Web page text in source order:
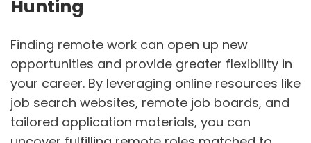
Hunting
Finding remote work can open up new
opportunities and provide greater flexibility in
your career. By leveraging online resources like
job search websites, remote job boards, and
tailored application materials, you can